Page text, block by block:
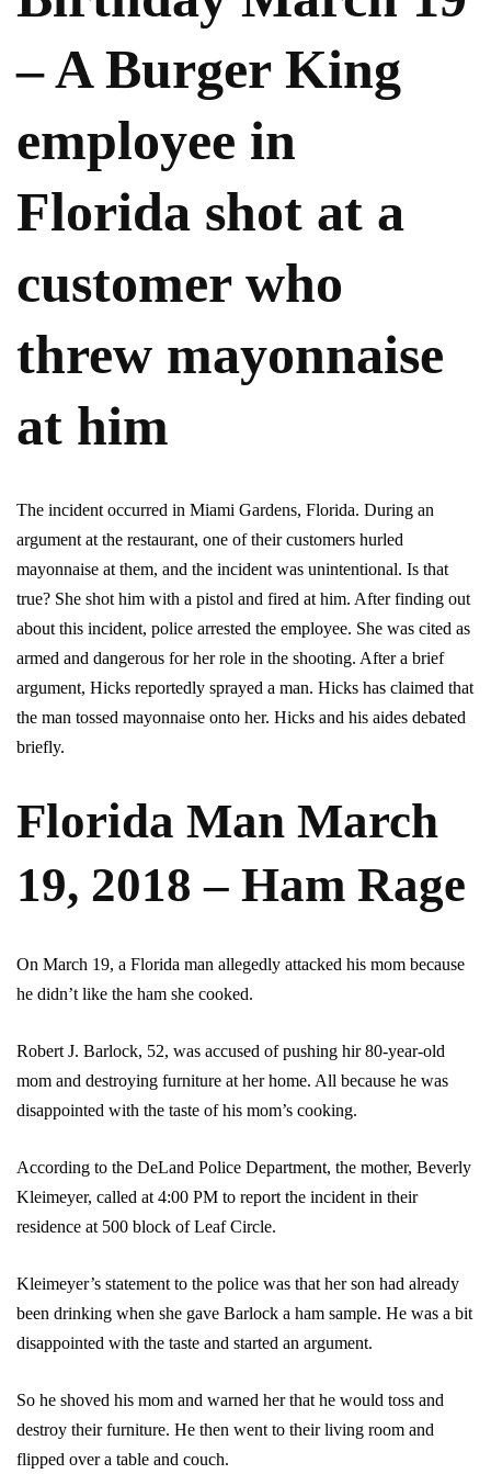
– A Burger King
employee in
Florida shot at a
customer who
threw mayonnaise
at him
The incident occurred in Miami Gardens, Florida. During an
argument at the restaurant, one of their customers hurled
mayonnaise at them, and the incident was unintentional. Is that
true? She shot him with a pistol and fired at him. After finding out
about this incident, police arrested the employee. She was cited as
armed and dangerous for her role in the shooting. After a brief
argument, Hicks reportedly sprayed a man. Hicks has claimed that
the man tossed mayonnaise onto her. Hicks and his aides debated
briefly.
Florida Man March
19, 2018 – Ham Rage
On March 19, a Florida man allegedly attacked his mom because
he didn’t like the ham she cooked.
Robert J. Barlock, 52, was accused of pushing hir 80-year-old
mom and destroying furniture at her home. All because he was
disappointed with the taste of his mom’s cooking.
According to the DeLand Police Department, the mother, Beverly
Kleimeyer, called at 4:00 PM to report the incident in their
residence at 500 block of Leaf Circle.
Kleimeyer’s statement to the police was that her son had already
been drinking when she gave Barlock a ham sample. He was a bit
disappointed with the taste and started an argument.
So he shoved his mom and warned her that he would toss and
destroy their furniture. He then went to their living room and
flipped over a table and couch.